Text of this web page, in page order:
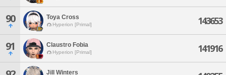
90 Toya Cross
Hyperion [Primal] 143653
91 Claustro Fobia
Hyperion [Primal] 141916
Jill Winters